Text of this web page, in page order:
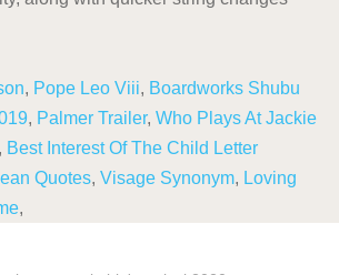
, Pope Leo Viii, Boardworks Shubu
, Palmer Trailer, Who Plays At Jackie
Best Interest Of The Child Letter
Quotes, Visage Synonym, Loving
,